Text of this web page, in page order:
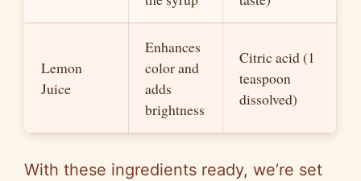
Lemon
Juice
Enhances
color and
adds
brightness
Citric acid (1
teaspoon
dissolved)
With these ingredients ready, we’re set